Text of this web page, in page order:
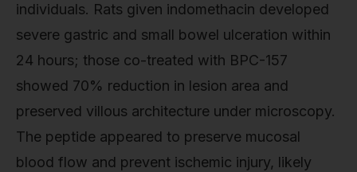
individuals. Rats given indomethacin developed
severe gastric and small bowel ulceration within
24 hours; those co-treated with BPC-157
showed 70% reduction in lesion area and
preserved villous architecture under microscopy.
The peptide appeared to preserve mucosal
blood flow and prevent ischemic injury, likely